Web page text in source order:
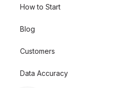
How to Start
Blog
Customers
Data Accuracy